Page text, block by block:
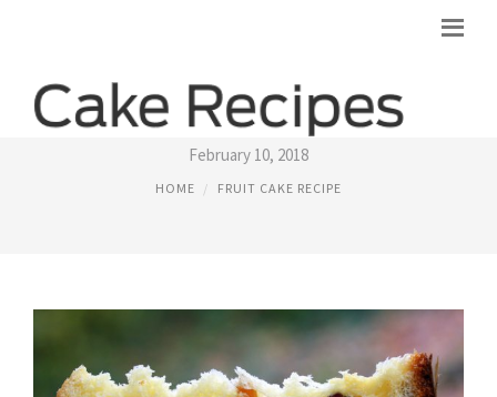
ITALIAN FRUIT CAKE RECIPE
February 10, 2018
HOME FRUIT CAKE RECIPE